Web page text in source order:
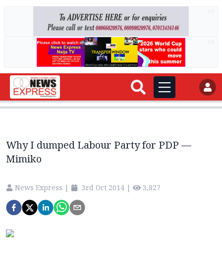
Why I dumped Labour Party for PDP —
Mimiko
News Express | 3rd Oct 2014 | 3,827